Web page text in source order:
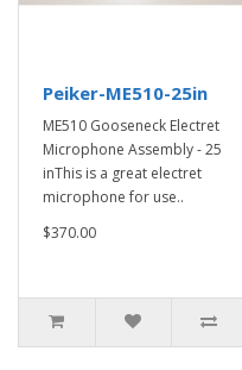
Peiker-ME510-25in
ME510 Gooseneck Electret
Microphone Assembly - 25
inThis is a great electret
microphone for use..
$370.00